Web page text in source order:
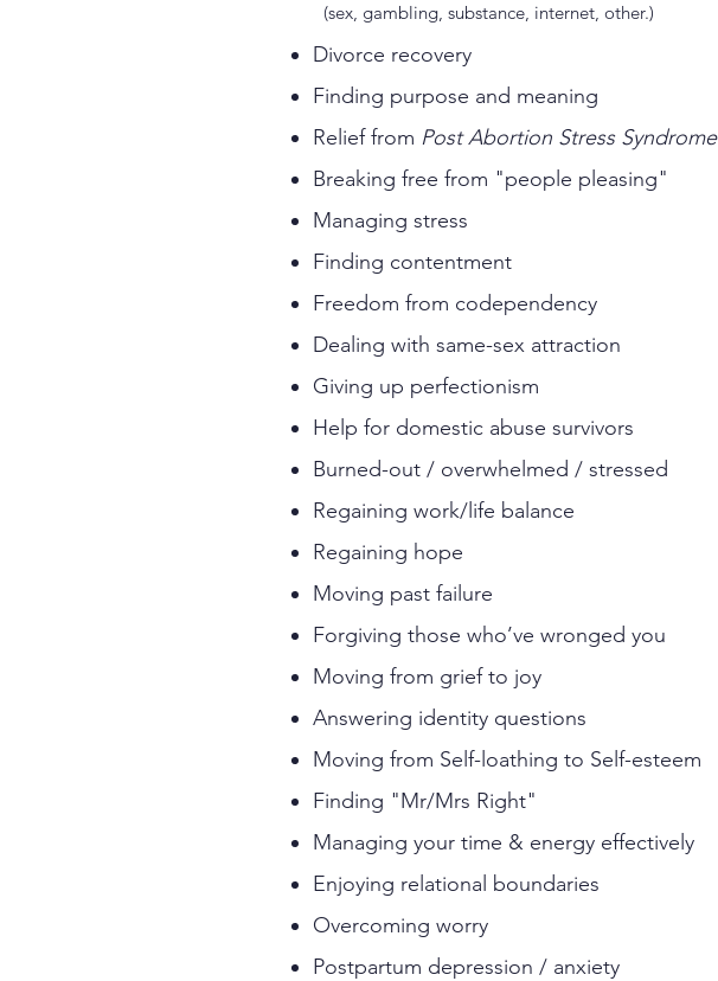
(sex, gambling, substance, internet, other.)
Divorce recovery
Finding purpose and meaning
Relief from Post Abortion Stress Syndrome
Breaking free from "people pleasing"
Managing stress
Finding contentment
Freedom from codependency
Dealing with same-sex attraction
Giving up perfectionism
Help for domestic abuse survivors
Burned-out / overwhelmed / stressed
Regaining work/life balance
Regaining hope
Moving past failure
Forgiving those who’ve wronged you
Moving from grief to joy
Answering identity questions
Moving from Self-loathing to Self-esteem
Finding "Mr/Mrs Right"
Managing your time & energy effectively
Enjoying relational boundaries
Overcoming worry
Postpartum depression / anxiety